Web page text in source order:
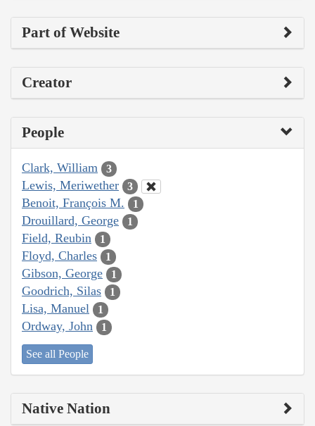
Part of Website
Creator
People
Clark, William 3
Lewis, Meriwether 3
Benoit, François M. 1
Drouillard, George 1
Field, Reubin 1
Floyd, Charles 1
Gibson, George 1
Goodrich, Silas 1
Lisa, Manuel 1
Ordway, John 1
See all People
Native Nation